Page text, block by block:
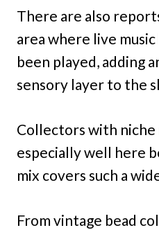
There are also
area where live
been played, adding
sensory layer to the
Collectors with
especially well here
mix covers such a
From vintage bead